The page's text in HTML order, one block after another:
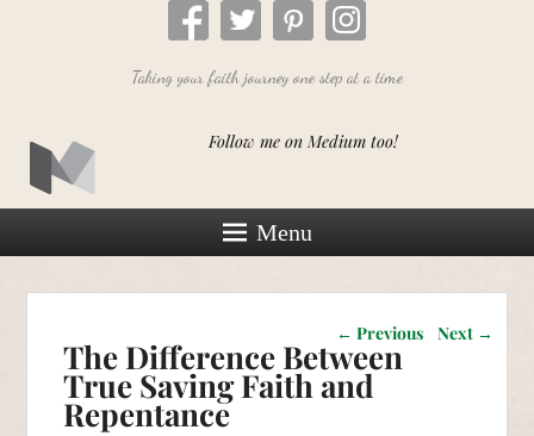
Taking your faith journey one step at a time
Follow me on Medium too!
Menu
Post navigation
← Previous Next →
The Difference Between
True Saving Faith and
Repentance